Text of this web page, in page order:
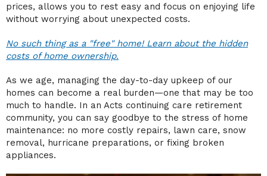
prices, allows you to rest easy and focus on enjoying life
without worrying about unexpected costs.
No such thing as a "free" home! Learn about the hidden
costs of home ownership.
As we age, managing the day-to-day upkeep of our
homes can become a real burden—one that may be too
much to handle. In an Acts continuing care retirement
community, you can say goodbye to the stress of home
maintenance: no more costly repairs, lawn care, snow
removal, hurricane preparations, or fixing broken
appliances.